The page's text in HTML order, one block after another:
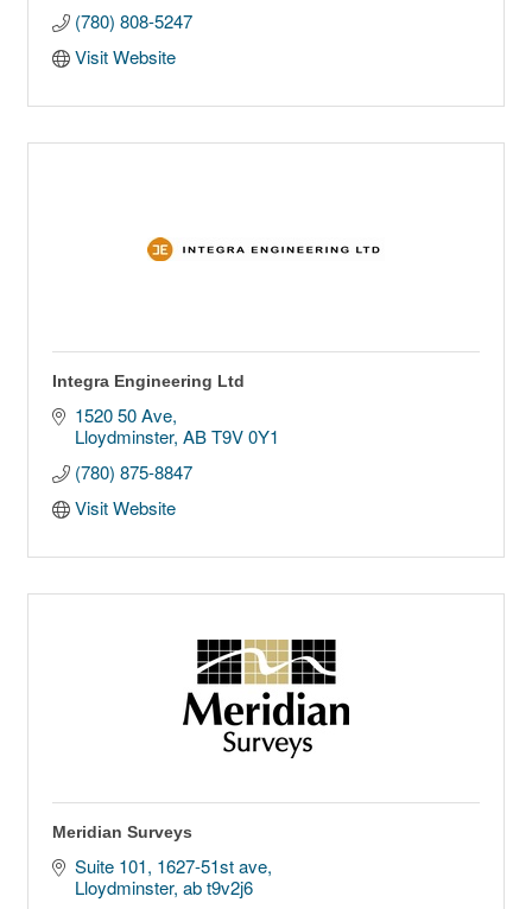
(780) 808-5247
Visit Website
Integra Engineering Ltd
1520 50 Ave
Lloydminster AB T9V 0Y1
(780) 875-8847
Visit Website
Meridian Surveys
Suite 101, 1627-51st ave
Lloydminster ab t9v2j6